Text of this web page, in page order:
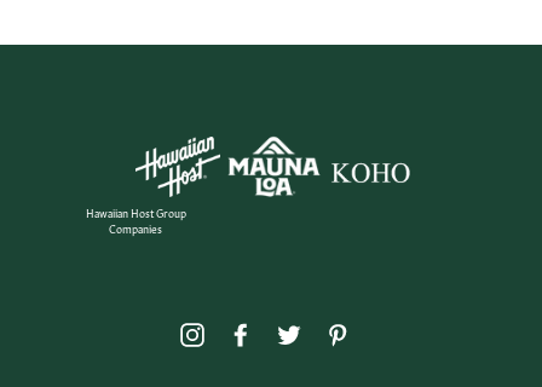
Hawaiian Host Group
Companies
InstagramFacebook
Twitter